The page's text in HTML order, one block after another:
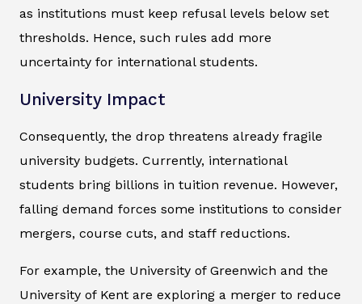
as institutions must keep refusal levels below set
thresholds. Hence, such rules add more
uncertainty for international students.
University Impact
Consequently, the drop threatens already fragile
university budgets. Currently, international
students bring billions in tuition revenue. However,
falling demand forces some institutions to consider
mergers, course cuts, and staff reductions.
For example, the University of Greenwich and the
University of Kent are exploring a merger to reduce